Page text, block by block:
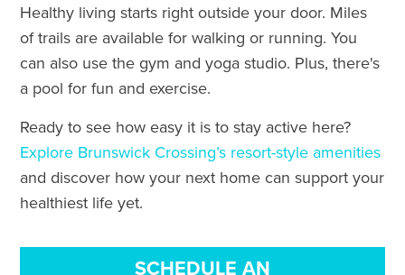
Healthy living starts right outside your door. Miles
of trails are available for walking or running. You
can also use the gym and yoga studio. Plus, there's
a pool for fun and exercise.
Ready to see how easy it is to stay active here?
Explore Brunswick Crossing’s resort-style amenities
and discover how your next home can support your
healthiest life yet.
SCHEDULE AN